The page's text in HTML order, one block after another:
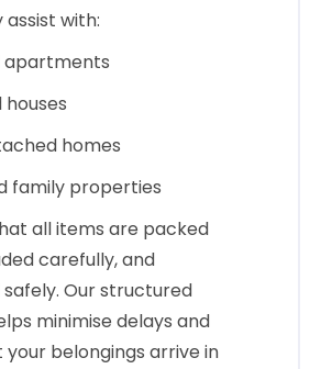
with:
apartments
homes
family properties
all items are packed
carefully, and
Our structured
minimise delays and
belongings arrive in